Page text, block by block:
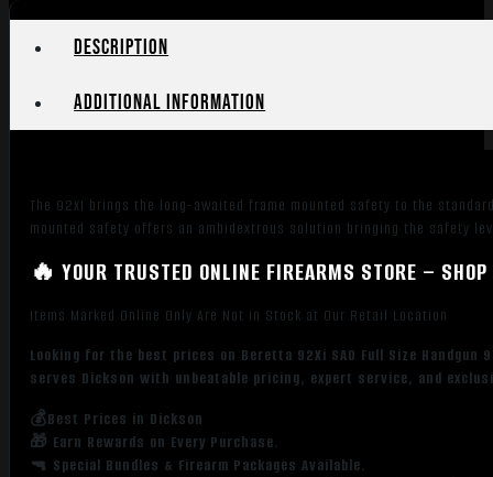
Description
Additional information
The 92XI brings the long-awaited frame mounted safety to the
mounted safety offers an ambidextrous solution bringing the safety
🔥 YOUR TRUSTED ONLINE FIREARMS STORE –
Items Marked Online Only Are Not in Stock at Our Retail Location
Looking for the best prices on Beretta 92Xi SAO Full Size Handgun
serves Dickson with unbeatable pricing, expert service, and
💰Best Prices in Dickson
🎁 Earn Rewards on Every Purchase.
🔫 Special Bundles & Firearm Packages Available.